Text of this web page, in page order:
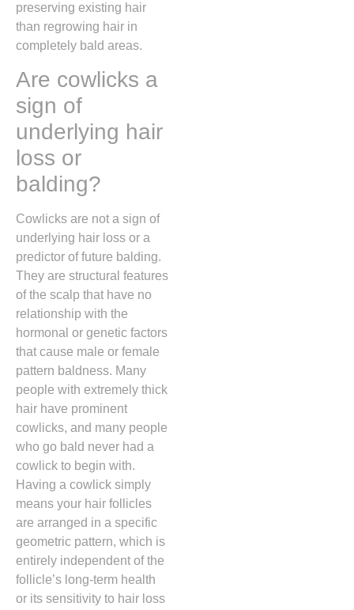
preserving existing hair
than regrowing hair in
completely bald areas.
Are cowlicks a
sign of
underlying hair
loss or
balding?
Cowlicks are not a sign of
underlying hair loss or a
predictor of future balding.
They are structural features
of the scalp that have no
relationship with the
hormonal or genetic factors
that cause male or female
pattern baldness. Many
people with extremely thick
hair have prominent
cowlicks, and many people
who go bald never had a
cowlick to begin with.
Having a cowlick simply
means your hair follicles
are arranged in a specific
geometric pattern, which is
entirely independent of the
follicle’s long-term health
or its sensitivity to hair loss